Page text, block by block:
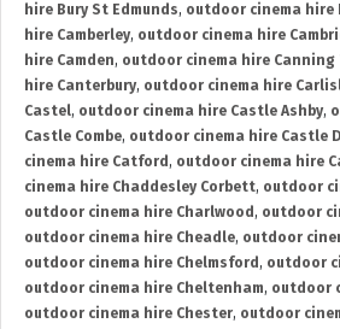
hire Bury St Edmunds, outdoor cinema hire
hire Camberley, outdoor cinema hire
hire Camden, outdoor cinema hire Canning
hire Canterbury, outdoor cinema hire
Castel, outdoor cinema hire Castle Ashby,
Castle Combe, outdoor cinema hire Castle
cinema hire Catford , outdoor cinema hire
cinema hire Chaddesley Corbett, outdoor
outdoor cinema hire Charlwood , outdoor
outdoor cinema hire Cheadle, outdoor
outdoor cinema hire Chelmsford , outdoor
outdoor cinema hire Cheltenham, outdoor
outdoor cinema hire Chester, outdoor